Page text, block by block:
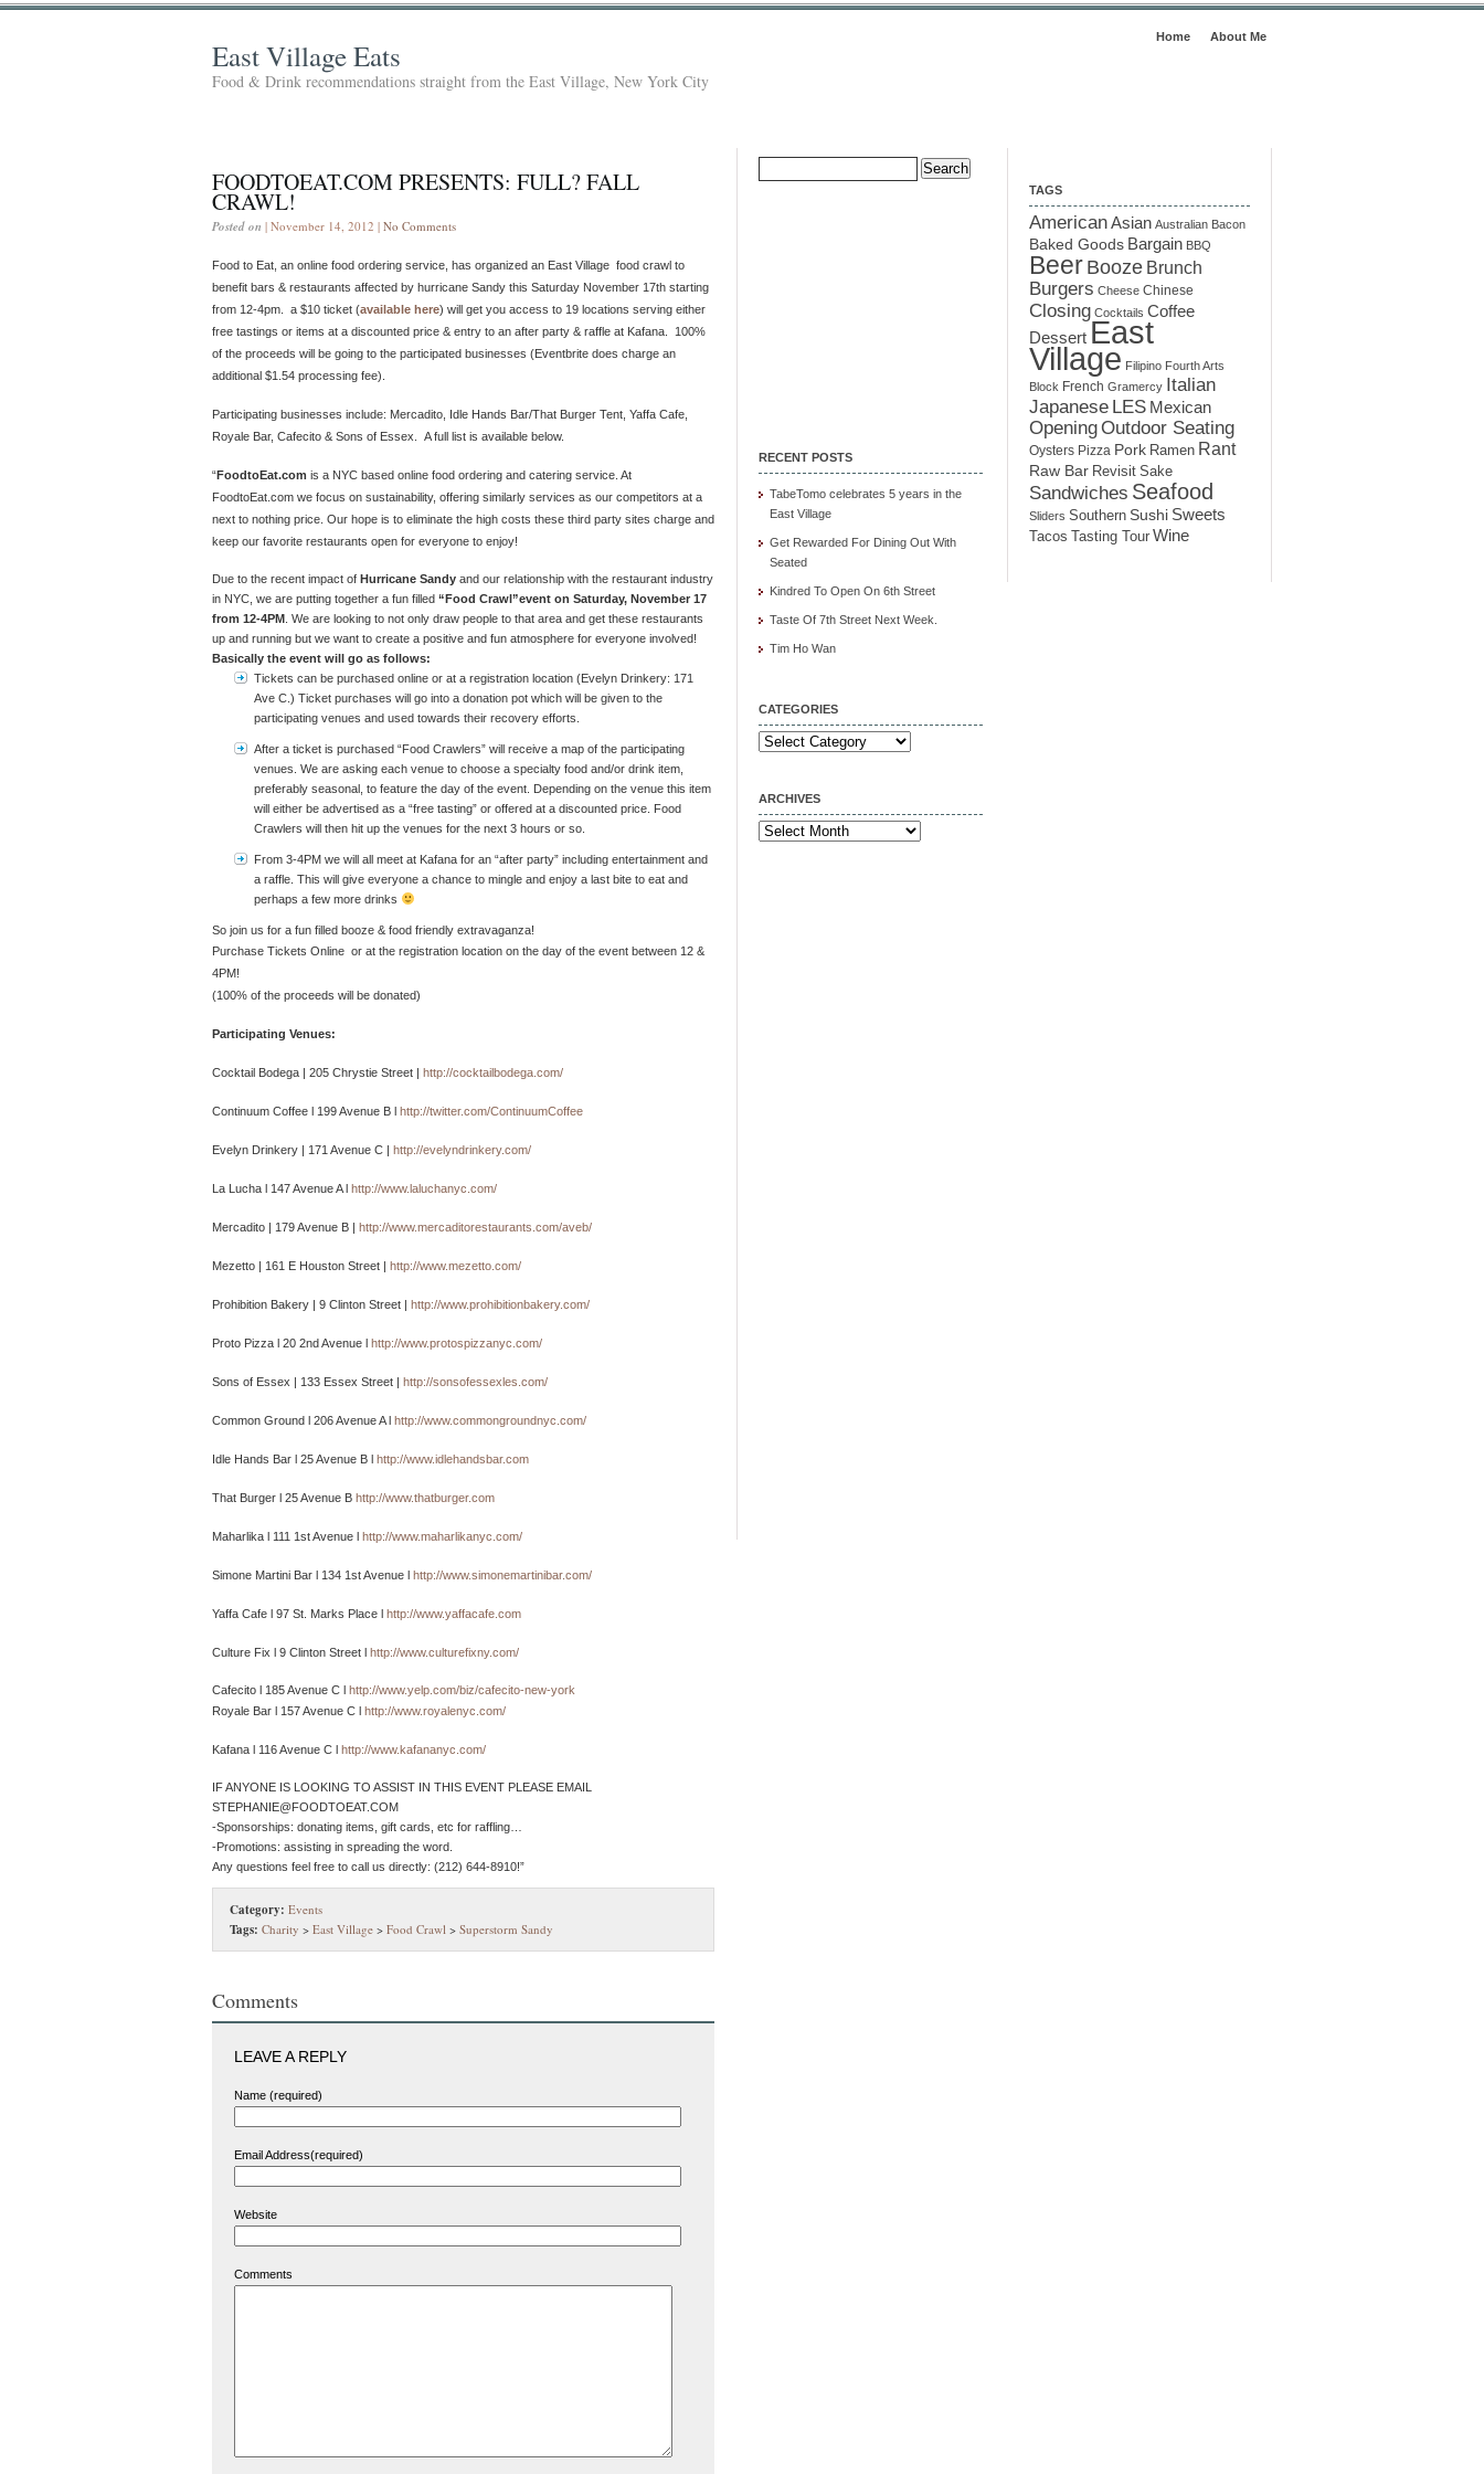
Home About Me
East Village Eats
Food & Drink recommendations straight from the East Village, New York City
FOODTOEAT.COM PRESENTS: FULL? FALL
CRAWL!
Posted on | November 14, 2012 | No Comments
Food to Eat, an online food ordering service, has organized an East Village food crawl to
benefit bars & restaurants affected by hurricane Sandy this Saturday November 17th starting
from 12-4pm. a $10 ticket (available here) will get you access to 19 locations serving either
free tastings or items at a discounted price & entry to an after party & raffle at Kafana. 100%
of the proceeds will be going to the participated businesses (Eventbrite does charge an
additional $1.54 processing fee).
Participating businesses include: Mercadito, Idle Hands Bar/That Burger Tent, Yaffa Cafe,
Royale Bar, Cafecito & Sons of Essex. A full list is available below.
“FoodtoEat.com is a NYC based online food ordering and catering service. At
FoodtoEat.com we focus on sustainability, offering similarly services as our competitors at a
next to nothing price. Our hope is to eliminate the high costs these third party sites charge and
keep our favorite restaurants open for everyone to enjoy!
Due to the recent impact of Hurricane Sandy and our relationship with the restaurant industry
in NYC, we are putting together a fun filled “Food Crawl”event on Saturday, November 17
from 12-4PM . We are looking to not only draw people to that area and get these restaurants
up and running but we want to create a positive and fun atmosphere for everyone involved!
Basically the event will go as follows:
Tickets can be purchased online or at a registration location (Evelyn Drinkery: 171
Ave C.) Ticket purchases will go into a donation pot which will be given to the
participating venues and used towards their recovery efforts.
After a ticket is purchased “Food Crawlers” will receive a map of the participating
venues. We are asking each venue to choose a specialty food and/or drink item,
preferably seasonal, to feature the day of the event. Depending on the venue this item
will either be advertised as a “free tasting” or offered at a discounted price. Food
Crawlers will then hit up the venues for the next 3 hours or so.
From 3-4PM we will all meet at Kafana for an “after party” including entertainment and
a raffle. This will give everyone a chance to mingle and enjoy a last bite to eat and
perhaps a few more drinks
So join us for a fun filled booze & food friendly extravaganza!
Purchase Tickets Online or at the registration location on the day of the event between 12 &
4PM!
(100% of the proceeds will be donated)
Participating Venues:
Cocktail Bodega | 205 Chrystie Street | http://cocktailbodega.com/
Continuum Coffee l 199 Avenue B l http://twitter.com/ContinuumCoffee
Evelyn Drinkery | 171 Avenue C | http://evelyndrinkery.com/
La Lucha l 147 Avenue A l http://www.laluchanyc.com/
Mercadito | 179 Avenue B | http://www.mercaditorestaurants.com/aveb/
Mezetto | 161 E Houston Street | http://www.mezetto.com/
Prohibition Bakery | 9 Clinton Street | http://www.prohibitionbakery.com/
Proto Pizza l 20 2nd Avenue l http://www.protospizzanyc.com/
Sons of Essex | 133 Essex Street | http://sonsofessexles.com/
Common Ground l 206 Avenue A l http://www.commongroundnyc.com/
Idle Hands Bar l 25 Avenue B l http://www.idlehandsbar.com
That Burger l 25 Avenue B http://www.thatburger.com
Maharlika l 111 1st Avenue l http://www.maharlikanyc.com/
Simone Martini Bar l 134 1st Avenue l http://www.simonemartinibar.com/
Yaffa Cafe l 97 St. Marks Place l http://www.yaffacafe.com
Culture Fix l 9 Clinton Street l http://www.culturefixny.com/
Cafecito l 185 Avenue C l http://www.yelp.com/biz/cafecito-new-york
Royale Bar l 157 Avenue C l http://www.royalenyc.com/
Kafana l 116 Avenue C l http://www.kafananyc.com/
IF ANYONE IS LOOKING TO ASSIST IN THIS EVENT PLEASE EMAIL
STEPHANIE@FOODTOEAT.COM
-Sponsorships: donating items, gift cards, etc for raffling…
-Promotions: assisting in spreading the word.
Any questions feel free to call us directly: (212) 644-8910!”
Category: Events
Tags: Charity > East Village > Food Crawl > Superstorm Sandy
Comments
LEAVE A REPLY
Name (required)
Email Address(required)
Website
Comments
Search
for:
RECENT POSTS
TabeTomo celebrates 5 years in the
East Village
Get Rewarded For Dining Out With
Seated
Kindred To Open On 6th Street
Taste Of 7th Street Next Week.
Tim Ho Wan
CATEGORIES
Categories
ARCHIVES
Archives
TAGS
AmericanAsian Australian Bacon
Baked Goods Bargain BBQ
Beer Booze Brunch
Burgers Cheese Chinese
Closing Cocktails Coffee
Dessert East
Village Filipino Fourth Arts
Block French Gramercy Italian
Japanese LES Mexican
OpeningOutdoor Seating
Oysters Pizza Pork Ramen Rant
Raw Bar Revisit Sake
Sandwiches Seafood
Sliders Southern Sushi Sweets
Tacos Tasting Tour Wine